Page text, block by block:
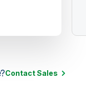
Contact Sales